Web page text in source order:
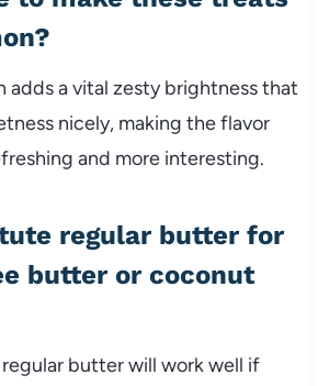
adds a vital zesty brightness that
nicely, making the flavor
and more interesting.
regular butter for
butter or coconut
butter will work well if